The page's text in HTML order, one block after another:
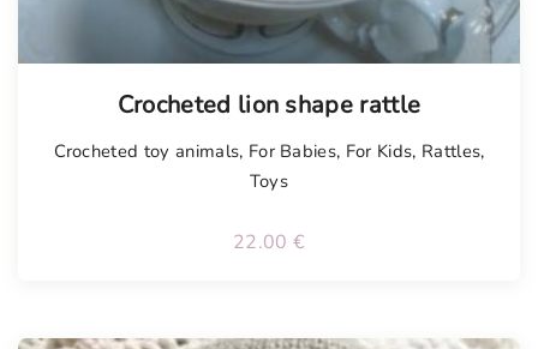
Crocheted lion shape rattle
Crocheted toy animals, For Babies, For Kids, Rattles,
Toys
22.00 €